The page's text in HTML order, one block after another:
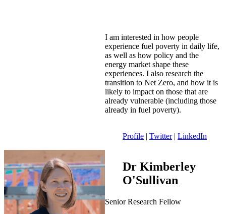
I am interested in how people
experience fuel poverty in daily life,
as well as how policy and the
energy market shape these
experiences. I also research the
transition to Net Zero, and how it is
likely to impact on those that are
already vulnerable (including those
already in fuel poverty).
Profile | Twitter| LinkedIn
Dr Kimberley
O'Sullivan
Senior Research Fellow